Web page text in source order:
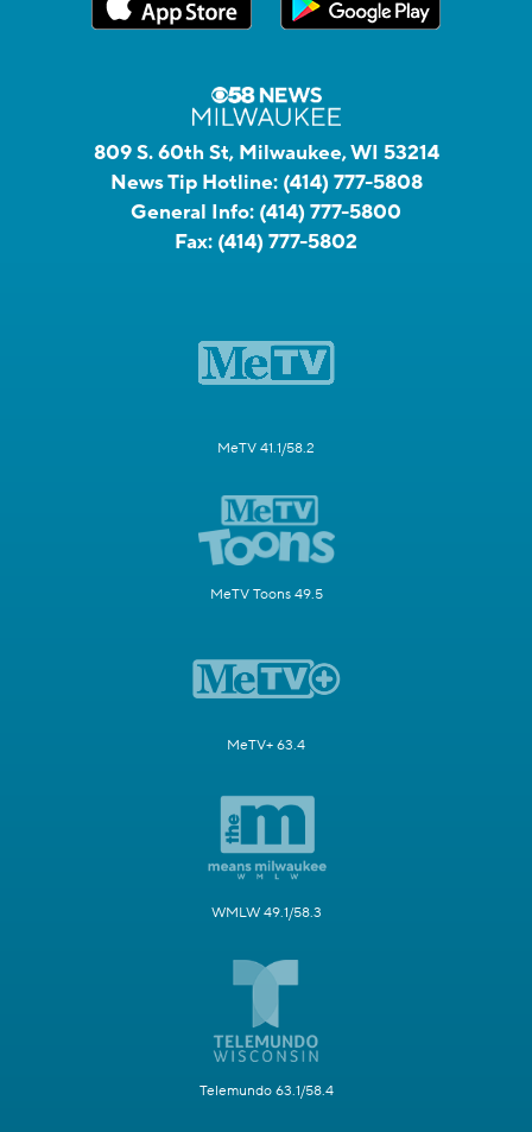
809 S. 60th St, Milwaukee, WI 53214
News Tip Hotline: (414) 777-5808
General Info: (414) 777-5800
Fax: (414) 777-5802
MeTV 41.1/58.2
MeTV Toons 49.5
MeTV+ 63.4
WMLW 49.1/58.3
Telemundo 63.1/58.4